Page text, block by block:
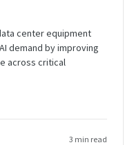
center equipment
demand by improving
across critical
3 min read